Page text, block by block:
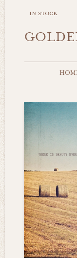
in stock